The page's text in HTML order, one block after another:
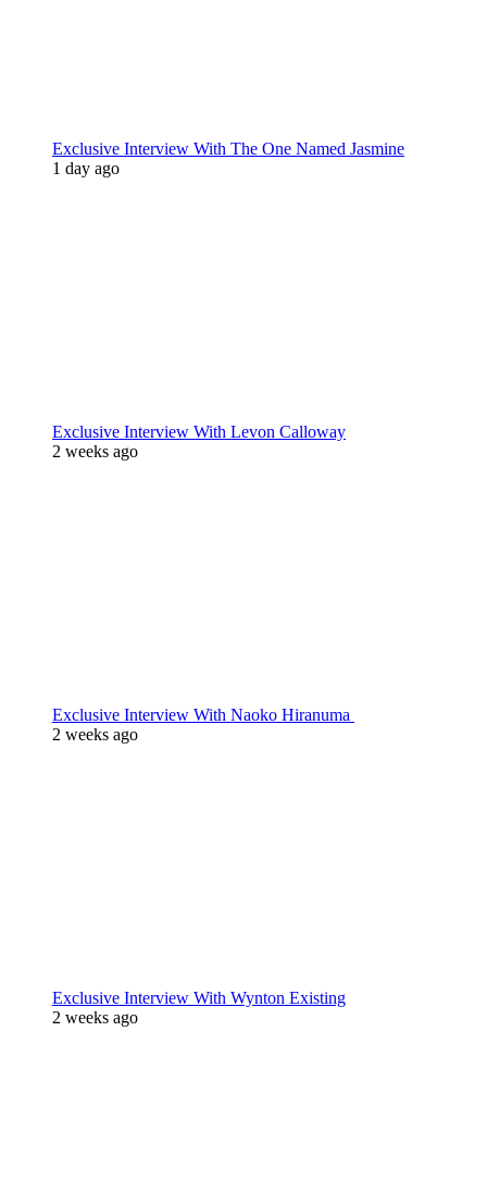
Exclusive Interview With The One Named Jasmine
1 day ago
Exclusive Interview With Levon Calloway
2 weeks ago
Exclusive Interview With Naoko Hiranuma
2 weeks ago
Exclusive Interview With Wynton Existing
2 weeks ago